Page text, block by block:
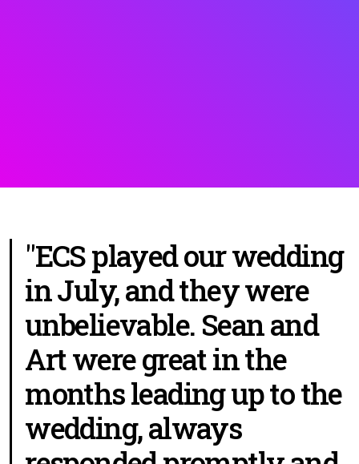
"ECS played our wedding
in July, and they were
unbelievable. Sean and
Art were great in the
months leading up to the
wedding, always